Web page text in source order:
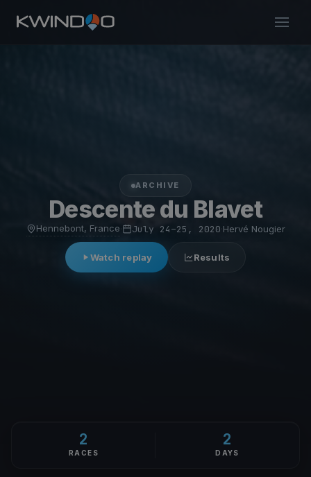
ARCHIVE
Descente du Blavet
Hennebont, France· July 24–25, 2020 Hervé Nougier
Watch replay Results
2
RACES
2
DAYS